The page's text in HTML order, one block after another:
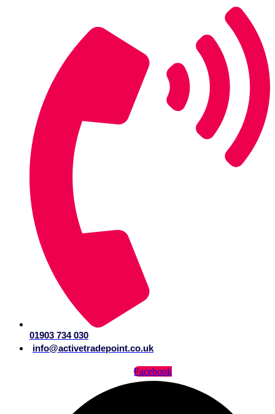
01903 734 030
info@activetradepoint.co.uk
Facebook